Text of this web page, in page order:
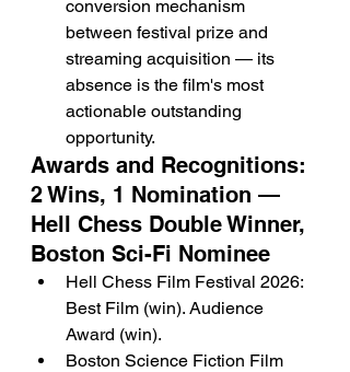
conversion mechanism
between festival prize and
streaming acquisition — its
absence is the film's most
actionable outstanding
opportunity.
Awards and Recognitions:
2 Wins, 1 Nomination —
Hell Chess Double Winner,
Boston Sci-Fi Nominee
Hell Chess Film Festival 2026:
Best Film (win). Audience
Award (win).
Boston Science Fiction Film